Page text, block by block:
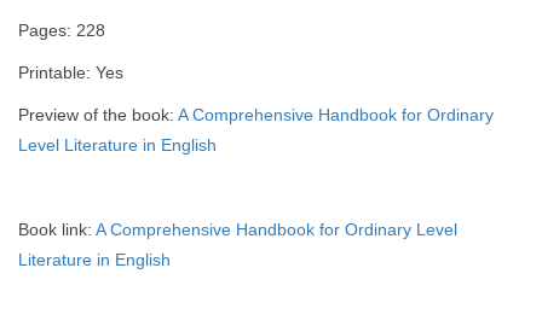
Pages: 228
Printable: Yes
Preview of the book: A Comprehensive Handbook for Ordinary
Level Literature in English
Book link: A Comprehensive Handbook for Ordinary Level
Literature in English